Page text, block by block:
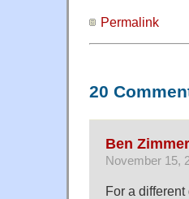
Permalink
20
Ben Zimmer
November 15,
For a